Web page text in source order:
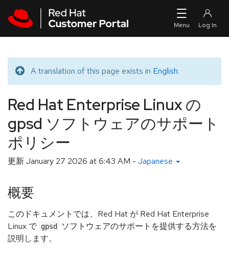
Translated message
A translation of this page exists in English.
Red Hat Enterprise Linux の
gpsd ソフトウェアのサポート
ポリシー
更新January 27 2026 at 6:43 AM - Japanese
概要
このドキュメントでは、Red Hat が Red Hat Enterprise
Linux で gpsd
ソフトウェアのサポートを提供する方法を
説明します。